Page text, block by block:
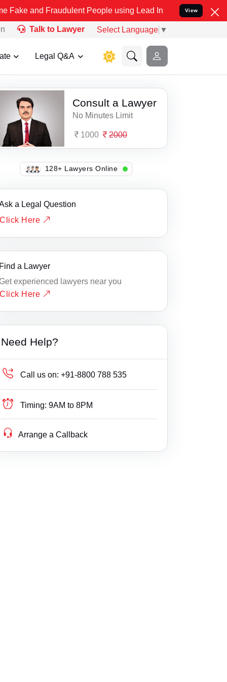
and Fraudulent People using Lead India name to Resolve
View
Talk to Lawyer Select Language ▼
Legal Q&A
Consult a Lawyer
No Minutes Limit
1000 2000
133+ Lawyers Online
a Legal Question
Click Here
a Lawyer
experienced lawyers near you
Click Here
Need Help?
Call us on: +91-8800 788 535
Timing: 9AM to 8PM
Arrange a Callback